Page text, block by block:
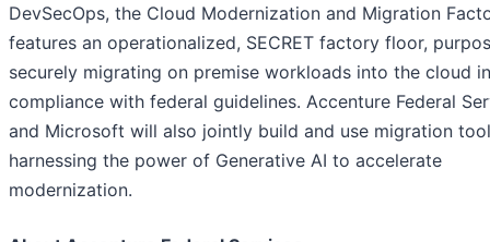
DevSecOps, the Cloud Modernization and Migration
features an operationalized, SECRET factory floor,
securely migrating on premise workloads into the cloud in
compliance with federal guidelines. Accenture Federal
and Microsoft will also jointly build and use migration
harnessing the power of Generative AI to accelerate
modernization.